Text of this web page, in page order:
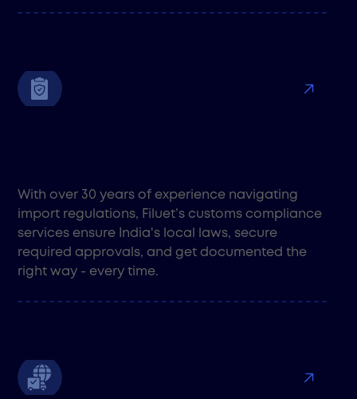
With over 30 years of experience navigating
import regulations, Filuet’s customs compliance
services ensure India's local laws, secure
required approvals, and get documented the
right way - every time.